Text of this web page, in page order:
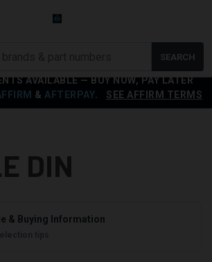
AVAILABLE — BUY NOW, PAY LATER
& AFTERPAY SEE AFFIRM TERMS
SEARCH
DIN
& Buying Information